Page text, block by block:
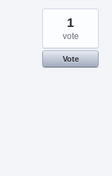
1
vote
Vote